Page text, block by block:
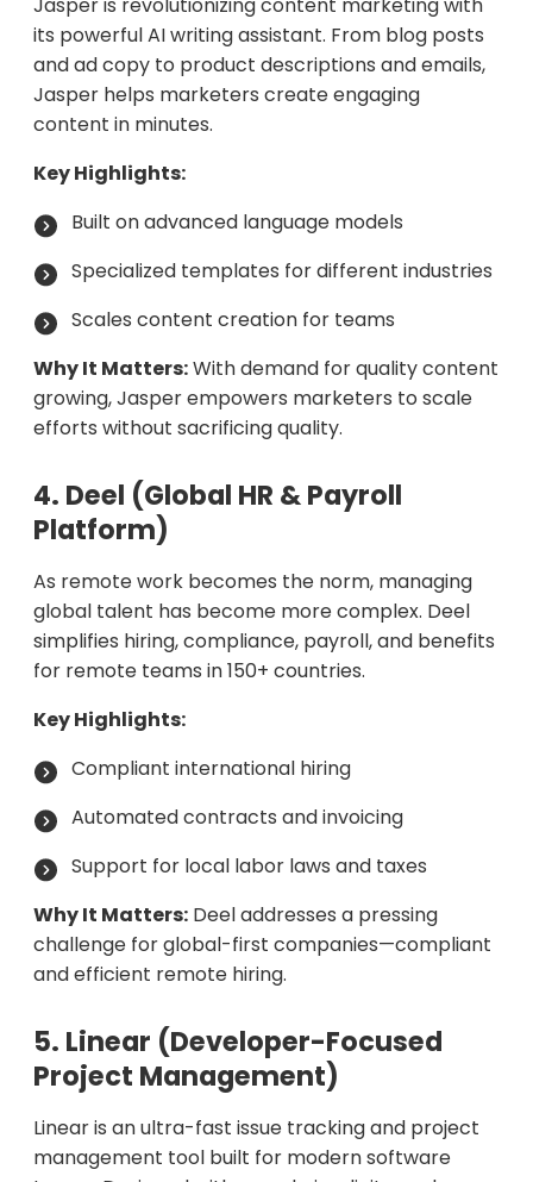
its powerful AI writing assistant. From blog posts
and ad copy to product descriptions and emails,
Jasper helps marketers create engaging
content in minutes.
Key Highlights:
Built on advanced language models
Specialized templates for different industries
Scales content creation for teams
Why It Matters:With demand for quality content
growing, Jasper empowers marketers to scale
efforts without sacrificing quality.
4. Deel (Global HR & Payroll
Platform)
As remote work becomes the norm, managing
global talent has become more complex. Deel
simplifies hiring, compliance, payroll, and benefits
for remote teams in 150+ countries.
Key Highlights:
Compliant international hiring
Automated contracts and invoicing
Support for local labor laws and taxes
Why It Matters: Deel addresses a pressing
challenge for global-first companies—compliant
and efficient remote hiring.
5. Linear (Developer-Focused
Project Management)
Linear is an ultra-fast issue tracking and project
management tool built for modern software